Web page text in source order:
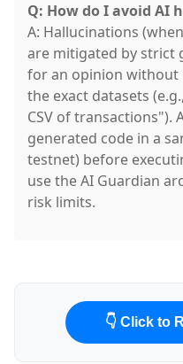
Q: How do I avoid AI
A: Hallucinations
are mitigated by strict
for an opinion without
the exact datasets
CSV of transactions").
generated code in a
testnet) before
use the AI Guardian
risk limits.
👇 Click to